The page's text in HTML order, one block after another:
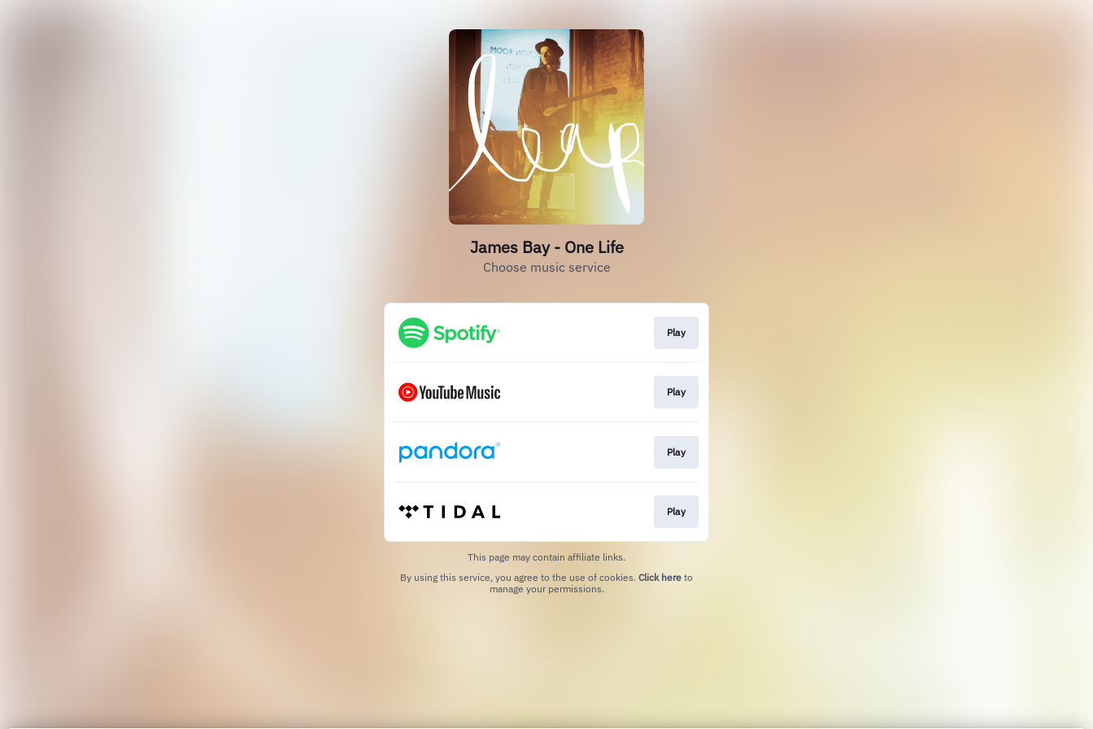
James Bay - One Life
Choose music service
Play
Play
Play
Play
This page may contain affiliate links.
By using this service, you agree to the use of cookies. Click here to
manage your permissions.